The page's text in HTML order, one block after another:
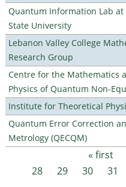
Quantum Information Lab at
State University
Lebanon Valley College
Research Group
Centre for the Mathematics
Physics of Quantum Non-
Institute for Theoretical
Quantum Error Correction
Metrology (QECQM)
Pages « first
28
29 30 31